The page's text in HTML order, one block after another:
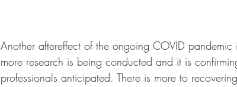
Another aftereffect of the ongoing COVID
more research is being conducted and it is
professionals anticipated. There is more to